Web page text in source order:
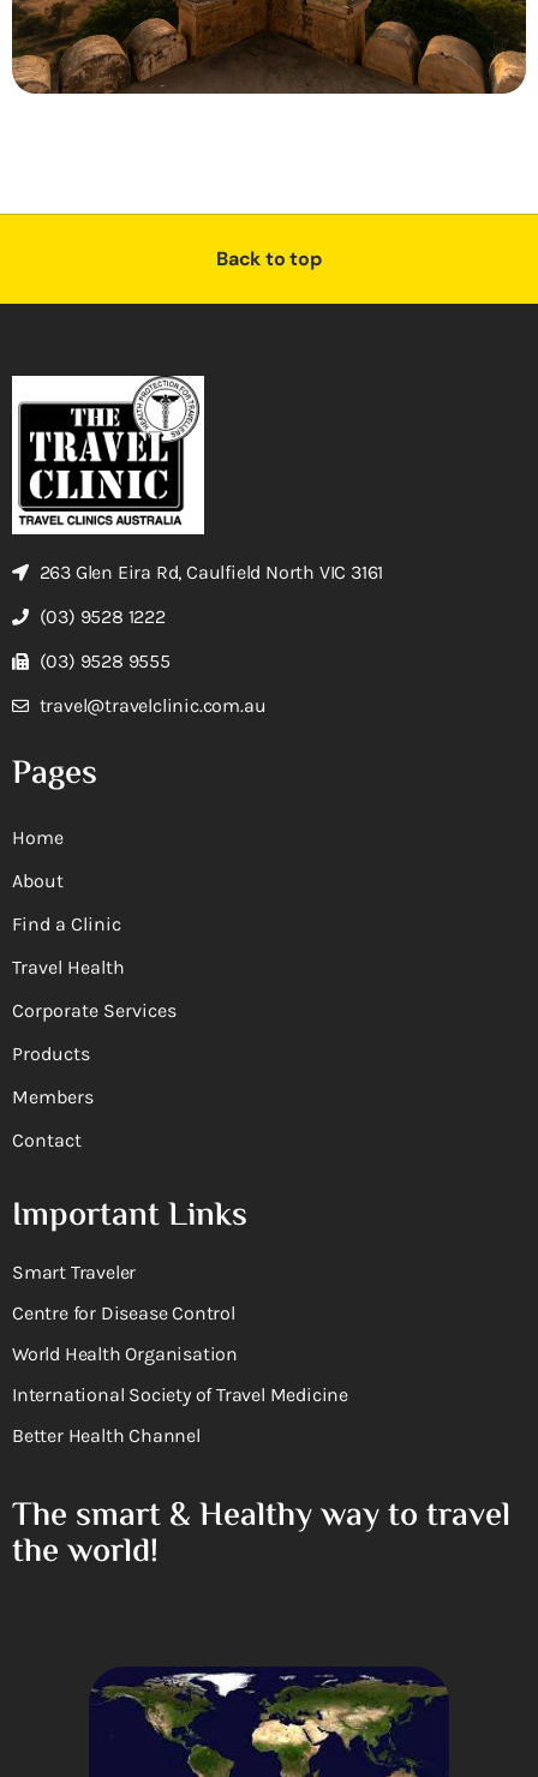
Back to top
263 Glen Eira Rd, Caulfield North VIC 3161
(03) 9528 1222
(03) 9528 9555
travel@travelclinic.com.au
Pages
Home
About
Find a Clinic
Travel Health
Corporate Services
Products
Members
Contact
Important Links
Smart Traveler
Centre for Disease Control
World Health Organisation
International Society of Travel Medicine
Better Health Channel
The smart & Healthy way to travel
the world!